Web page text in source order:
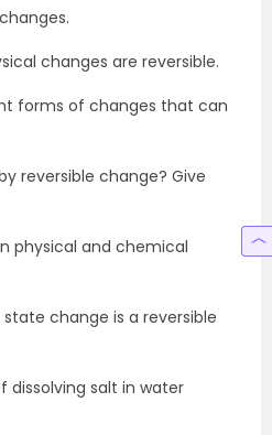
changes are reversible.
forms of changes that can
reversible change? Give
physical and chemical
change is a reversible
dissolving salt in water